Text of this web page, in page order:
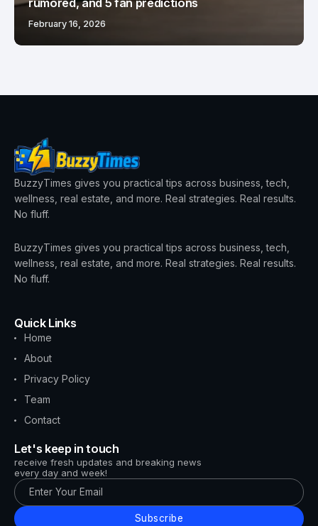
February 16, 2026
BuzzyTimes gives you practical tips across business, tech,
wellness, real estate, and more. Real strategies. Real results.
No fluff.
BuzzyTimes gives you practical tips across business, tech,
wellness, real estate, and more. Real strategies. Real results.
No fluff.
Quick Links
Home
About
Privacy Policy
Team
Contact
Let's keep in touch
receive fresh updates and breaking news
every day and week!
Subscribe